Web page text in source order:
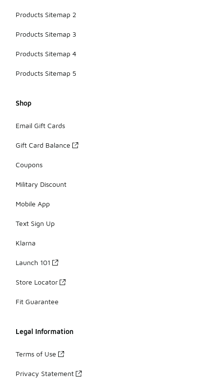
Products Sitemap 2
Products Sitemap 3
Products Sitemap 4
Products Sitemap 5
Shop
Email Gift Cards
Gift Card Balance
Coupons
Military Discount
Mobile App
Text Sign Up
Klarna
Launch 101
Store Locator
Fit Guarantee
Legal Information
Terms of Use
Privacy Statement